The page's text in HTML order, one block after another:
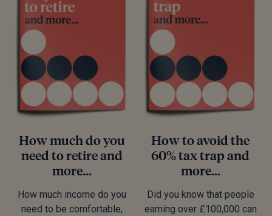
How much do you
need to retire and
more…
How much income do you
need to be comfortable,
How to avoid the
60% tax trap and
more…
Did you know that people
earning over £100,000 can